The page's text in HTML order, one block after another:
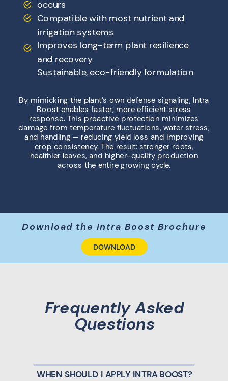
By mimicking the plant’s own defense signaling, Intra
Boost enables faster, more efficient stress
response. This proactive protection minimizes
damage from temperature fluctuations, water stress,
and handling — reducing yield loss and improving
crop consistency. The result: stronger roots,
healthier leaves, and higher-quality production
across the entire growing cycle.
occurs
Compatible with most nutrient and
irrigation systems
Improves long-term plant resilience
and recovery
Sustainable, eco-friendly formulation
Download the Intra Boost Brochure
DOWNLOAD
Frequently Asked
Questions
WHEN SHOULD I APPLY INTRA BOOST?